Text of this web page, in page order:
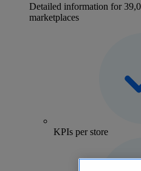
Detailed information for
marketplaces
KPIs per store